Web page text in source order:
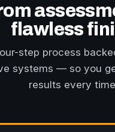
flawless
step process
systems — so you
results every